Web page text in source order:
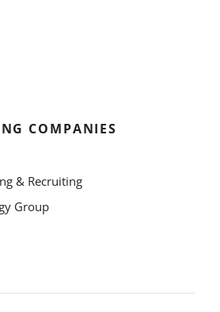
COMPANIES
& Recruiting
Group